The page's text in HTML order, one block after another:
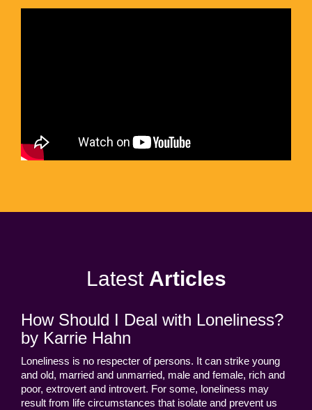
Latest Articles
How Should I Deal with Loneliness?
by Karrie Hahn
Loneliness is no respecter of persons. It can strike young
and old, married and unmarried, male and female, rich and
poor, extrovert and introvert. For some, loneliness may
result from life circumstances that isolate and prevent us